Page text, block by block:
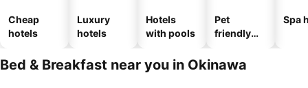
Cheap
hotels
Luxury
hotels
Hotels
with pools
Pet
friendly
Spa
Bed & Breakfast near you in Okinawa